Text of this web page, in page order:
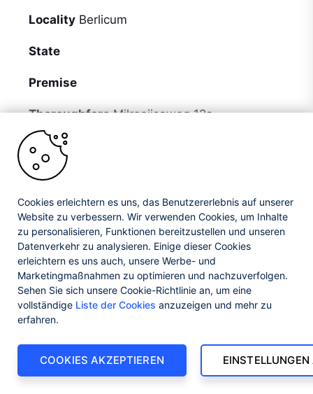
Locality Berlicum
State
Premise
ThoroughfareMilrooijseweg 12a
Postal Code
Country
Jan 17, 2022, 14:58
Avensus
Cookies erleichtern es uns, das Benutzererlebnis auf unserer
Website zu verbessern. Wir verwenden Cookies, um Inhalte
zu personalisieren, Funktionen bereitzustellen und unseren
Datenverkehr zu analysieren. Einige dieser Cookies
erleichtern es uns auch, unsere Werbe- und
Marketingmaßnahmen zu optimieren und nachzuverfolgen.
Sehen Sie sich unsere Cookie-Richtlinie an, um eine
vollständige Liste der Cookies anzuzeigen und mehr zu
erfahren.
COOKIES AKZEPTIEREN